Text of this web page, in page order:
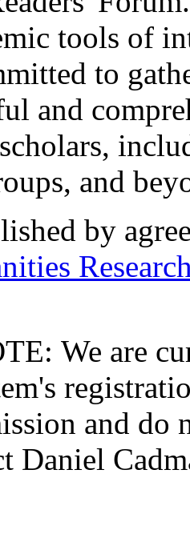
tools of
to
and
and
by
We are
and do
Daniel